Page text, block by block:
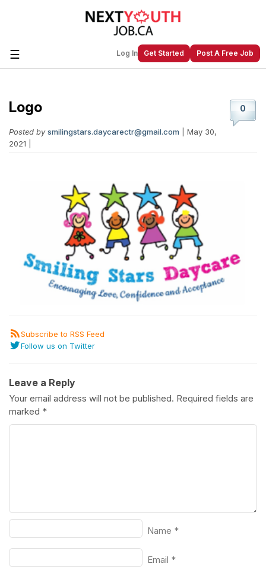
☰ Log In Get Started Post A Free Job
Create a New Listing to
Post Your Job
Create Employer Account
Post Your Resume
Create Job Seeker
Account
0
Logo
Posted by smilingstars.daycarectr@gmail.com | May 30,
2021 |
Subscribe to RSS Feed
Follow us on Twitter
Leave a Reply
Your email address will not be published. Required fields are
marked *
Name *
Email *